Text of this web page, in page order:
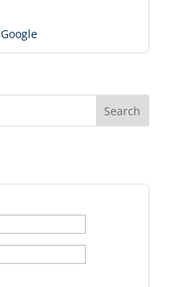
Google